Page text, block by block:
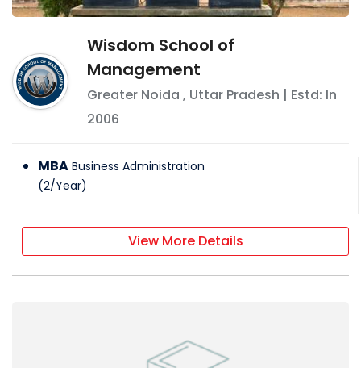
Wisdom School of
Management
Greater Noida , Uttar Pradesh | Estd: In
2006
MBA Business Administration
(2/Year)
View More Details